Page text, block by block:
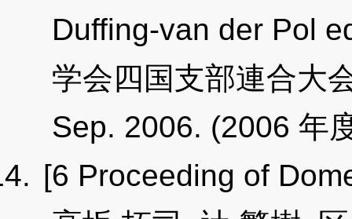
Duffing-van der Pol
学会四国支部連合大
Sep. 2006. (2006 年
[6 Proceeding of